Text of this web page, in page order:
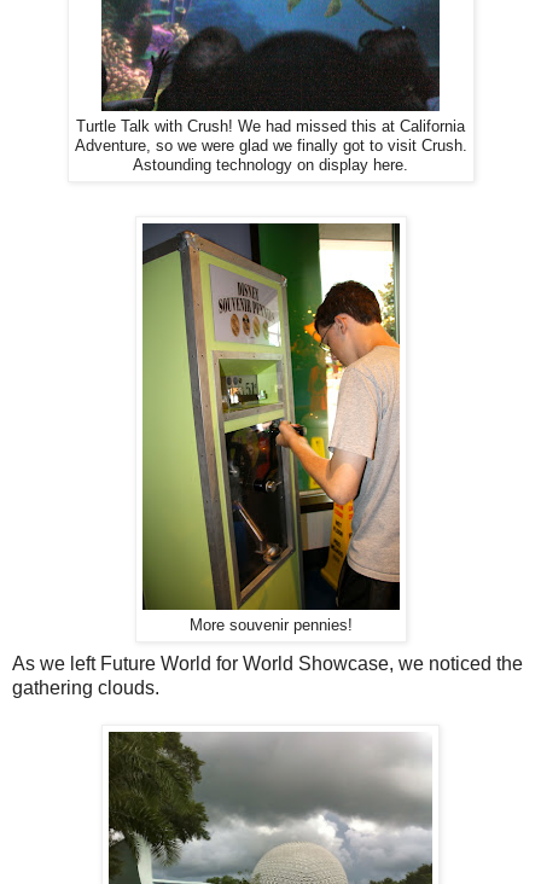
Turtle Talk with Crush! We had missed this at California
Adventure, so we were glad we finally got to visit Crush.
Astounding technology on display here.
More souvenir pennies!
As we left Future World for World Showcase, we noticed the
gathering clouds.